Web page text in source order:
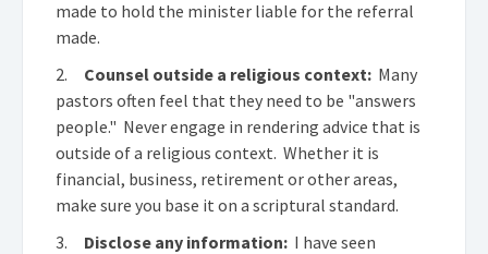
made to hold the minister liable for the referral
made.
2. Counsel outside a religious context: Many
pastors often feel that they need to be "answers
people." Never engage in rendering advice that is
outside of a religious context. Whether it is
financial, business, retirement or other areas,
make sure you base it on a scriptural standard.
3. Disclose any information: I have seen